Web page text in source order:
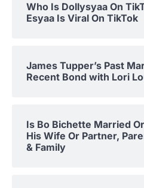
Who Is Dollysyaa On
Esyaa Is Viral On TikTok
James Tupper’s Past
Recent Bond with Lori
Is Bo Bichette Married
His Wife Or Partner,
& Family